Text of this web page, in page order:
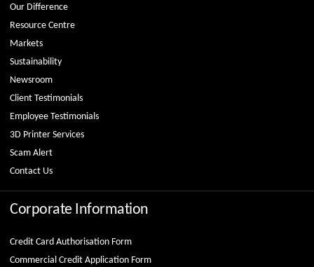
Our Difference
Resource Centre
Markets
Sustainability
Newsroom
Client Testimonials
Employee Testimonials
3D Printer Services
Scam Alert
Contact Us
Corporate Information
Credit Card Authorisation Form
Commercial Credit Application Form